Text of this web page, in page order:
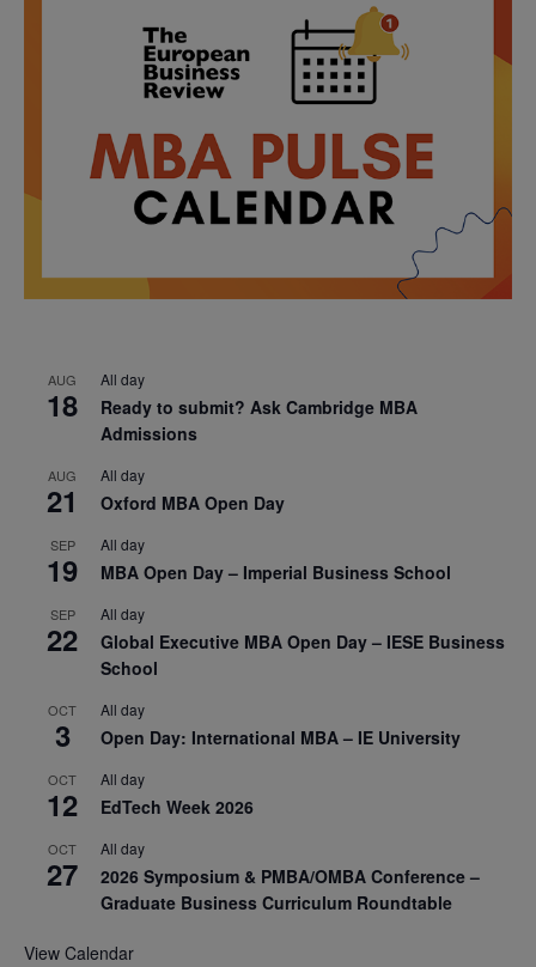
AUG
18
All day
Ready to submit? Ask Cambridge MBA
Admissions
AUG
21
All day
Oxford MBA Open Day
SEP
19
All day
MBA Open Day – Imperial Business School
SEP
22
All day
Global Executive MBA Open Day – IESE Business
School
OCT
3
All day
Open Day: International MBA – IE University
OCT
12
All day
EdTech Week 2026
OCT
27
All day
2026 Symposium & PMBA/OMBA Conference –
Graduate Business Curriculum Roundtable
View Calendar